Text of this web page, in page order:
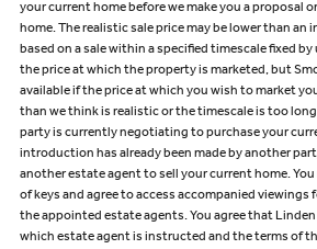
your current home before we make you a proposal
home. The realistic sale price may be lower than an
based on a sale within a specified timescale fixed by
the price at which the property is marketed, but
available if the price at which you wish to market
than we think is realistic or the timescale is too
party is currently negotiating to purchase your
introduction has already been made by another
another estate agent to sell your current home. You
of keys and agree to access accompanied
the appointed estate agents. You agree that
which estate agent is instructed and the terms of